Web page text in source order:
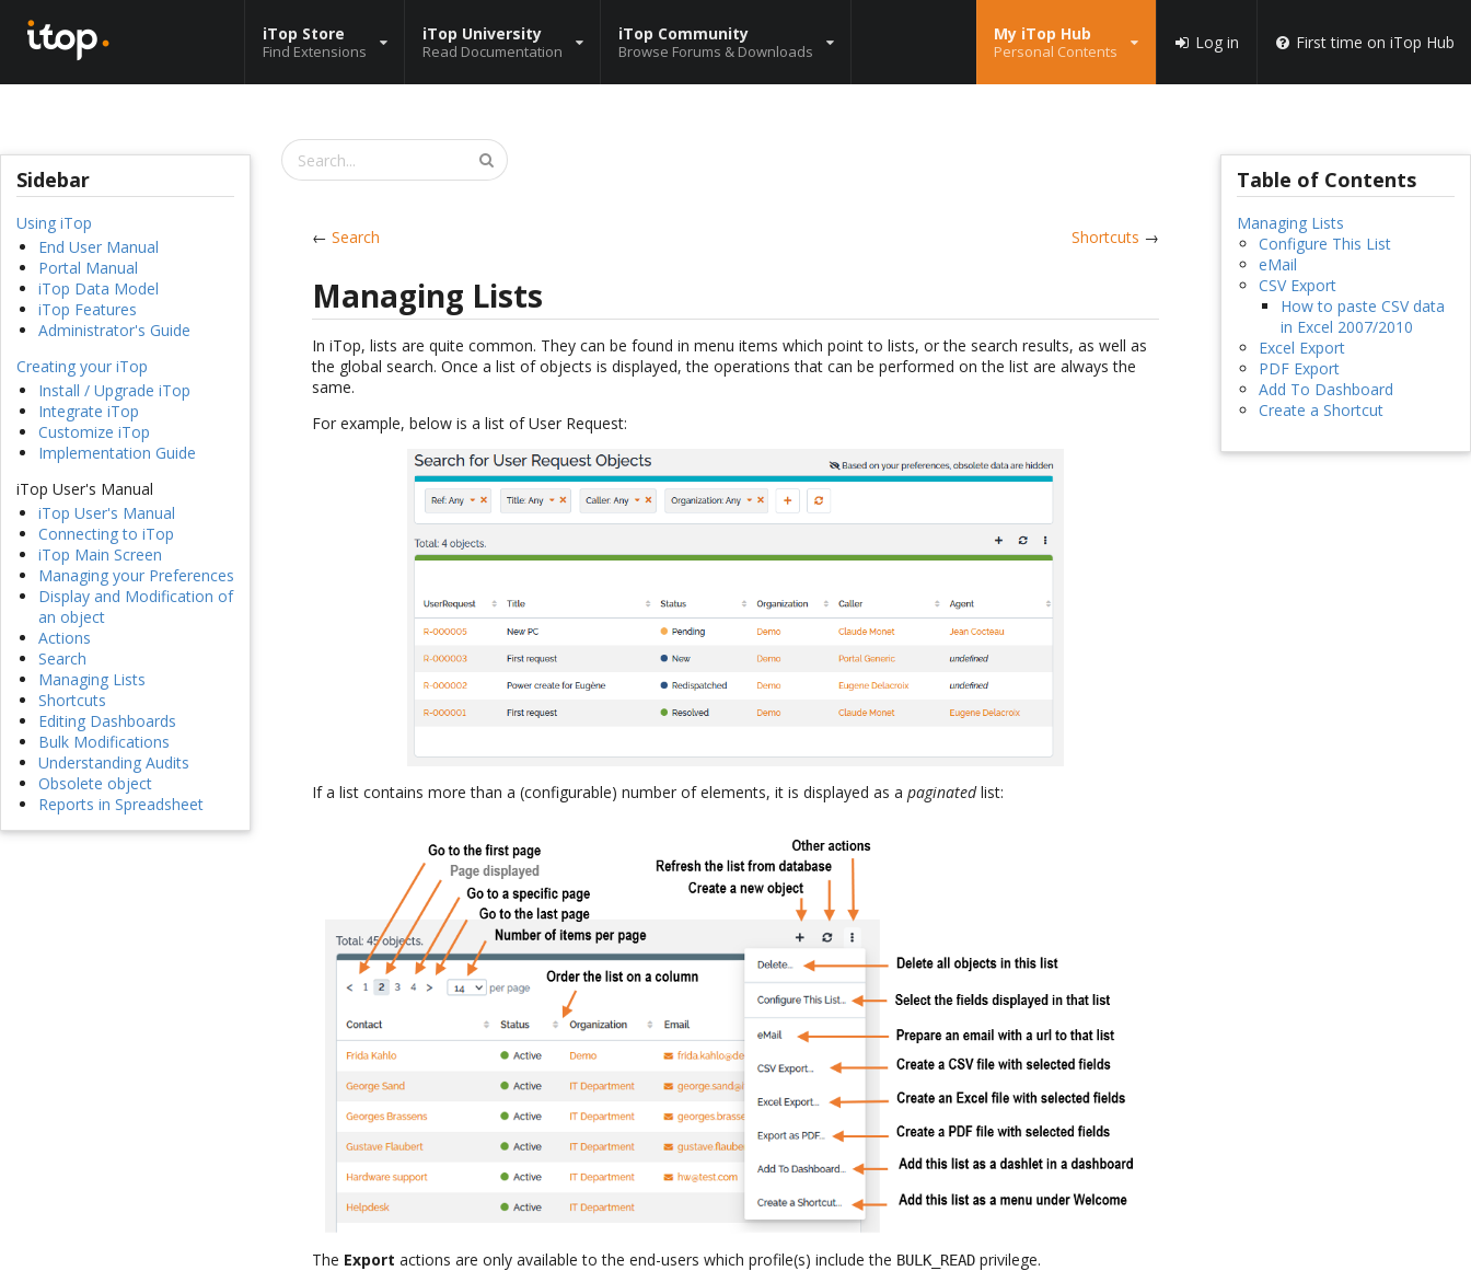
iTop Store
Find Extensions
iTop University
Read Documentation
iTop Community
Browse Forums & Downloads
My iTop Hub
Personal Contents Log in First time on iTop Hub
Sidebar
Using iTop
End User Manual
Portal Manual
iTop Data Model
iTop Features
Administrator's Guide
Creating your iTop
Install / Upgrade iTop
Integrate iTop
Customize iTop
Implementation Guide
iTop User's Manual
iTop User's Manual
Connecting to iTop
iTop Main Screen
Managing your Preferences
Display and Modification of
an object
Actions
Search
Managing Lists
Shortcuts
Editing Dashboards
Bulk Modifications
Understanding Audits
Obsolete object
Reports in Spreadsheet
←Search Shortcuts →
Managing Lists
In iTop, lists are quite common. They can be found in menu items which point to lists, or the search results, as well as
the global search. Once a list of objects is displayed, the operations that can be performed on the list are always the
same.
For example, below is a list of User Request:
If a list contains more than a (configurable) number of elements, it is displayed as apaginatedlist:
The Export actions are only available to the end-users which profile(s) include the BULK_READ privilege.
Table of Contents
Managing Lists
Configure This List
eMail
CSV Export
How to paste CSV data
in Excel 2007/2010
Excel Export
PDF Export
Add To Dashboard
Create a Shortcut